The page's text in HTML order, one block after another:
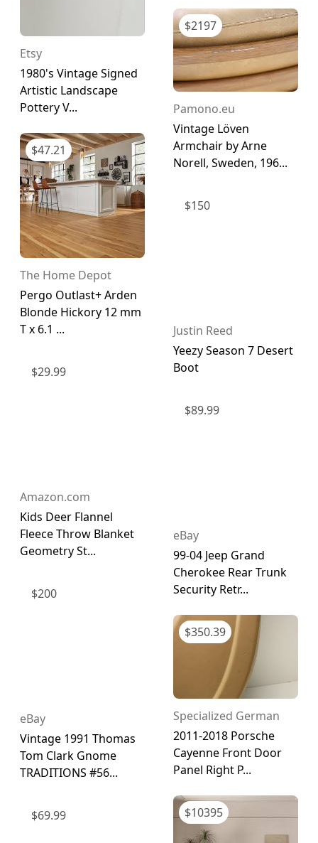
Etsy
1980's Vintage Signed
Artistic Landscape
Pottery V...
$47.21
The Home Depot
Pergo Outlast+ Arden
Blonde Hickory 12 mm
T x 6.1 ...
$29.99
Amazon.com
Kids Deer Flannel
Fleece Throw Blanket
Geometry St...
$200
eBay
Vintage 1991 Thomas
Tom Clark Gnome
TRADITIONS #56...
$69.99
$2197
Pamono.eu
Vintage Löven
Armchair by Arne
Norell, Sweden, 196...
$150
Justin Reed
Yeezy Season 7 Desert
Boot
$89.99
eBay
99-04 Jeep Grand
Cherokee Rear Trunk
Security Retr...
$350.39
Specialized German
2011-2018 Porsche
Cayenne Front Door
Panel Right P...
$10395